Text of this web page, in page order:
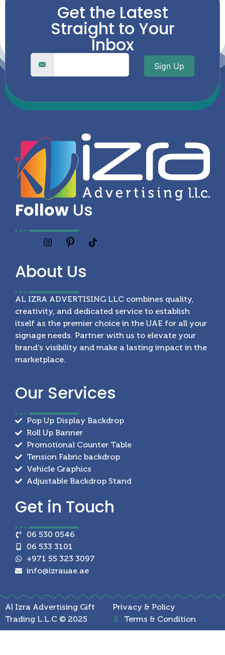
Get the Latest
Straight to Your
Inbox
Sign Up
Follow Us
About Us
AL IZRA ADVERTISING LLC combines quality,
creativity, and dedicated service to establish
itself as the premier choice in the UAE for all your
signage needs. Partner with us to elevate your
brand’s visibility and make a lasting impact in the
marketplace.
Our Services
Pop Up Display Backdrop
Roll Up Banner
Promotional Counter Table
Tension Fabric backdrop
Vehicle Graphics
Adjustable Backdrop Stand
Get in Touch
06 530 0546
06 533 3101
+971 55 323 3097
info@izrauae.ae
Al Izra Advertising Gift
Trading L.L.C © 2025
Privacy & Policy
Terms & Condition